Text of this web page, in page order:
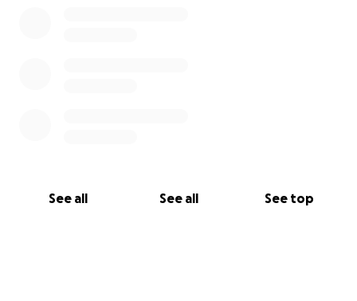
See all See all See top
ticket purchase or donation really means a lot to all